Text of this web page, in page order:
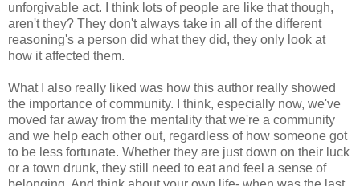
unforgivable act. I think lots of people are like that though,
aren't they? They don't always take in all of the different
reasoning's a person did what they did, they only look at
how it affected them.
What I also really liked was how this author really showed
the importance of community. I think, especially now, we've
moved far away from the mentality that we're a community
and we help each other out, regardless of how someone got
to be less fortunate. Whether they are just down on their luck
or a town drunk, they still need to eat and feel a sense of